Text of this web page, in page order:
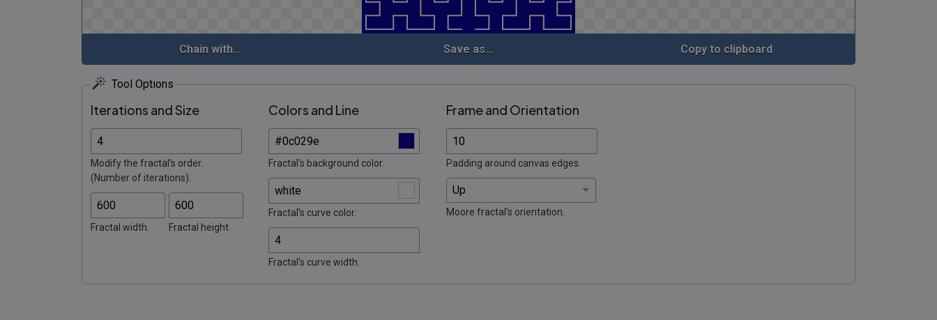
Chain with... Save as... Copy to clipboard
Tool Options
Iterations and Size
Modify the fractal's order.
(Number of iterations).
Fractal width. Fractal height.
Colors and Line
Fractal's background color.
Fractal's curve color.
Fractal's curve width.
Frame and Orientation
Padding around canvas edges.
Moore fractal's orientation.